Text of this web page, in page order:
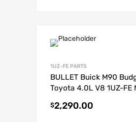
1UZ-FE PARTS
BULLET Buick M90
Toyota 4.0L V8 1UZ-FE
$2,290.00